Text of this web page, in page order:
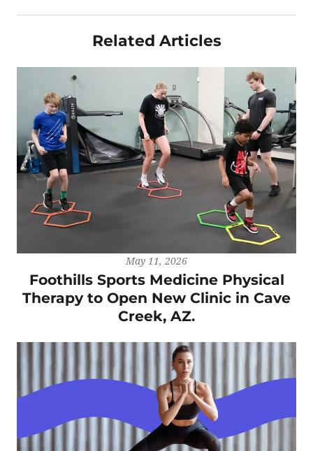
Related Articles
May 11, 2026
Foothills Sports Medicine Physical
Therapy to Open New Clinic in Cave
Creek, AZ.